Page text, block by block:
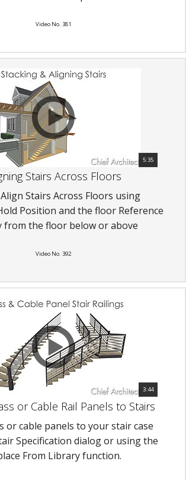
Video No. 381
5:35
Stairs Across Floors
Stairs Across Floors using
Position and the floor Reference
from the floor below or above
Video No. 392
3:44
or Cable Rail Panels to Stairs
or cable panels to your stair case
Specification dialog or using the
From Library function.